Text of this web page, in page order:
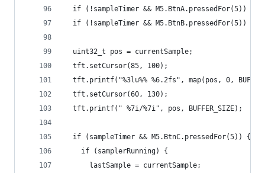
if (!sampleTimer && M5.BtnA.pressedFor(5))
if (!sampleTimer && M5.BtnB.pressedFor(5))
  uint32_t pos = currentSample;
  tft.setCursor(85, 100);
tft.printf("%3lu%% %6.2fs", map(pos, 0,
  tft.setCursor(60, 130);
  tft.printf(" %7i/%7i", pos, BUFFER_SIZE);
  if (sampleTimer && M5.BtnC.pressedFor(5)) {
    if (samplerRunning) {
      lastSample = currentSample;